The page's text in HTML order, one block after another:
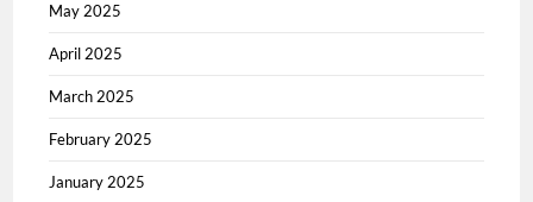
May 2025
April 2025
March 2025
February 2025
January 2025